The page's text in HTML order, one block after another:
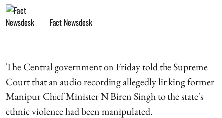
Fact Newsdesk
The Central government on Friday told the Supreme
Court that an audio recording allegedly linking former
Manipur Chief Minister N Biren Singh to the state's
ethnic violence had been manipulated.